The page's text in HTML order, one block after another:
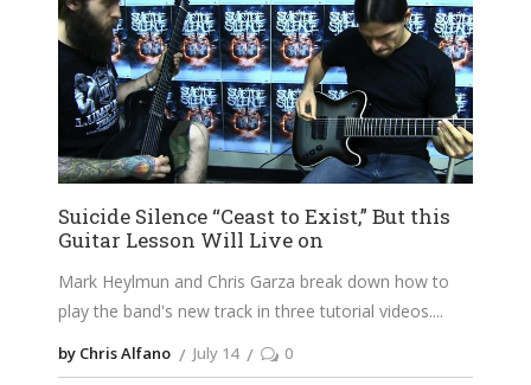
Suicide Silence “Ceast to Exist,” But this
Guitar Lesson Will Live on
Mark Heylmun and Chris Garza break down how to
play the band's new track in three tutorial videos.
by Chris Alfano July 14 0